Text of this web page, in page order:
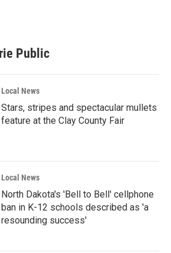
Public
Local News
Stars, stripes and spectacular mullets
feature at the Clay County Fair
Local News
North Dakota's 'Bell to Bell' cellphone
ban in K-12 schools described as 'a
resounding success'